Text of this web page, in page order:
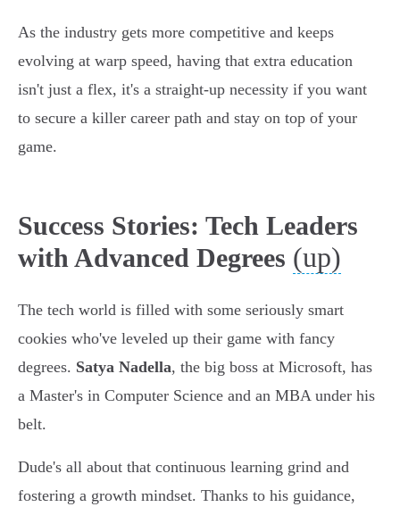
As the industry gets more competitive and keeps
evolving at warp speed, having that extra education
isn't just a flex, it's a straight-up necessity if you want
to secure a killer career path and stay on top of your
game.
Success Stories: Tech Leaders
with Advanced Degrees (up)
The tech world is filled with some seriously smart
cookies who've leveled up their game with fancy
degrees. Satya Nadella, the big boss at Microsoft, has
a Master's in Computer Science and an MBA under his
belt.
Dude's all about that continuous learning grind and
fostering a growth mindset. Thanks to his guidance,